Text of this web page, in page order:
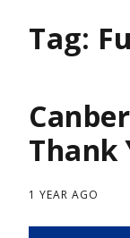
Tag:
Thank
1 YEAR AGO